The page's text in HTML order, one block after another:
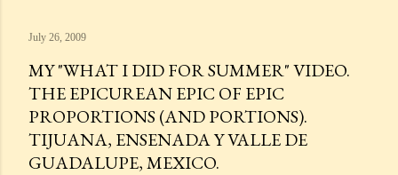
July 26, 2009
MY "WHAT I DID FOR SUMMER" VIDEO.
THE EPICUREAN EPIC OF EPIC
PROPORTIONS (AND PORTIONS).
TIJUANA, ENSENADA Y VALLE DE
GUADALUPE, MEXICO.